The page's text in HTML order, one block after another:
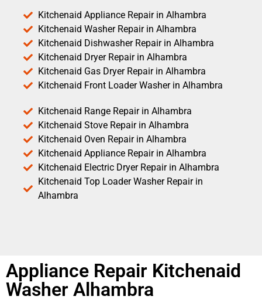
Kitchenaid Appliance Repair in Alhambra
Kitchenaid Washer Repair in Alhambra
Kitchenaid Dishwasher Repair in Alhambra
Kitchenaid Dryer Repair in Alhambra
Kitchenaid Gas Dryer Repair in Alhambra
Kitchenaid Front Loader Washer in Alhambra
Kitchenaid Range Repair in Alhambra
Kitchenaid Stove Repair in Alhambra
Kitchenaid Oven Repair in Alhambra
Kitchenaid Appliance Repair in Alhambra
Kitchenaid Electric Dryer Repair in Alhambra
Kitchenaid Top Loader Washer Repair in
Alhambra
Appliance Repair Kitchenaid
Washer Alhambra